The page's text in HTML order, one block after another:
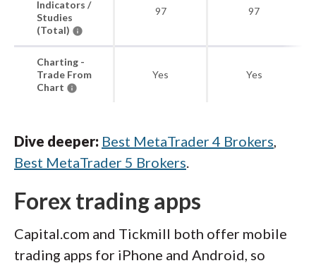
Indicators /
Studies
(Total)
97 97
Charting -
Trade From
Chart
Yes Yes
Dive deeper: Best MetaTrader 4 Brokers,
Best MetaTrader 5 Brokers.
Forex trading apps
Capital.com and Tickmill both offer mobile
trading apps for iPhone and Android, so